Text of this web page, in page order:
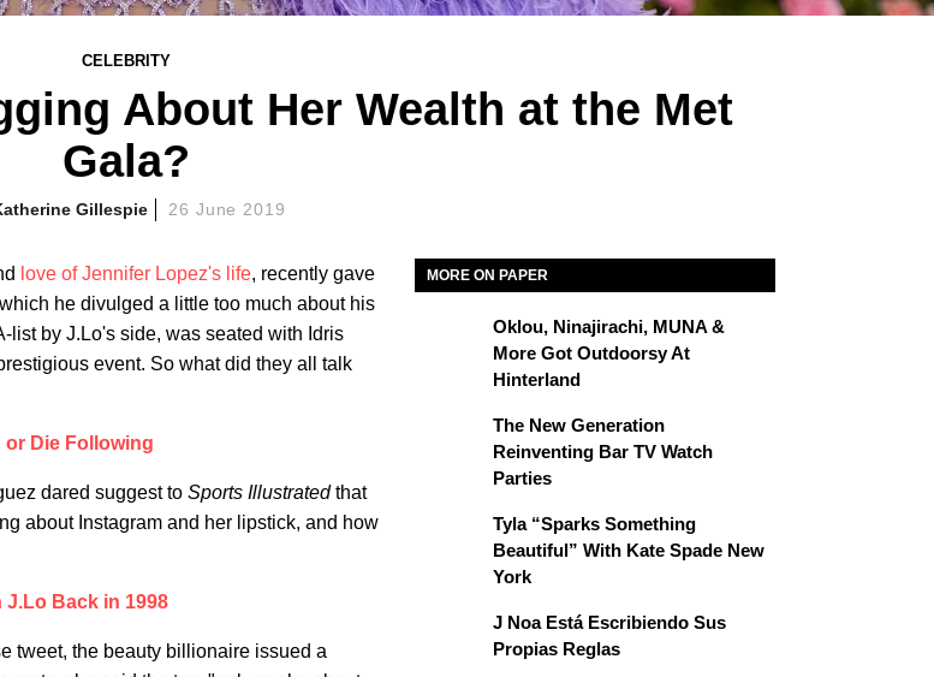
CELEBRITY
About Her Wealth at the Met
Gala?
Gillespie 26 June 2019
love of Jennifer Lopez's life, recently gave
he divulged a little too much about his
list by J.Lo's side, was seated with Idris
event. So what did they all talk
or Die Following
dared suggest to Sports Illustratedthat
about Instagram and her lipstick, and how
J.Lo Back in 1998
tweet, the beauty billionaire issued a
MORE ON PAPER
Oklou, Ninajirachi, MUNA &
More Got Outdoorsy At
Hinterland
The New Generation
Reinventing Bar TV Watch
Parties
Tyla “Sparks Something
Beautiful” With Kate Spade New
York
J Noa Está Escribiendo Sus
Propias Reglas